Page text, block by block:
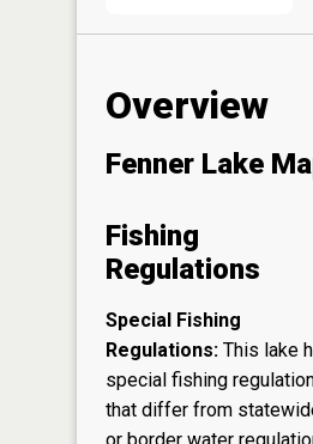
Overview
Fenner Lake
Fishing
Regulations
Special Fishing
Regulations: This lake
special fishing
that differ from
or border water